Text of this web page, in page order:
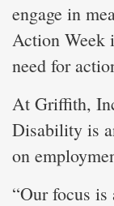
engage in
Action Week
need for
At Griffith,
Disability is
on
“Our focus